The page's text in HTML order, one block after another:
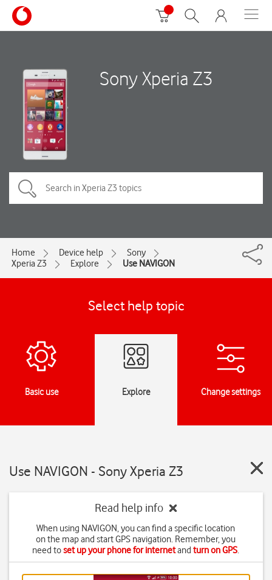
Sony Xperia Z3
Home Device help
Sony
Xperia Z3
Explore Use NAVIGON
Select help topic
Basic use Explore Change settings
Use NAVIGON - Sony Xperia Z3
Read help info
When using NAVIGON, you can find a specific location
on the map and start GPS navigation. Remember, you
need toset up your phone for internetandturn on GPS.